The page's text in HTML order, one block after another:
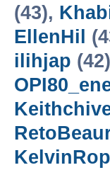
(43),
EllenHil
ilihjap
KelvinRop